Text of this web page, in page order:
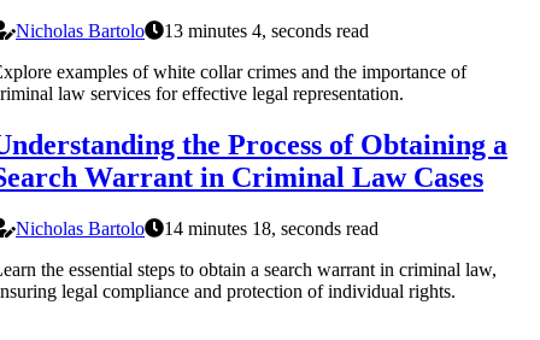
Nicholas Bartolo
13 minutes 4, seconds read
examples of white collar crimes and the importance of
law services for effective legal representation.
the Process of Obtaining a
Warrant in Criminal Law Cases
Nicholas Bartolo
14 minutes 18, seconds read
the essential steps to obtain a search warrant in criminal law,
legal compliance and protection of individual rights.